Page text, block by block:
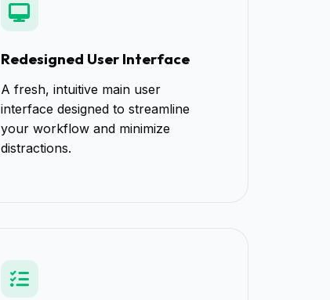
Redesigned User Interface
A fresh, intuitive main user
interface designed to streamline
your workflow and minimize
distractions.